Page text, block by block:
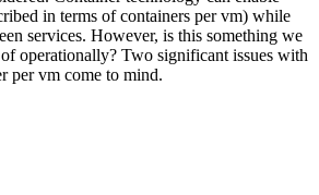
in terms of containers per vm) while
services. However, is this something we
operationally? Two significant issues with
per vm come to mind.